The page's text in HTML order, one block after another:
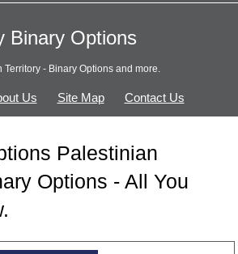
Binary Options
Territory - Binary Options and more.
Us Site Map Contact Us
Palestinian
Options - All You